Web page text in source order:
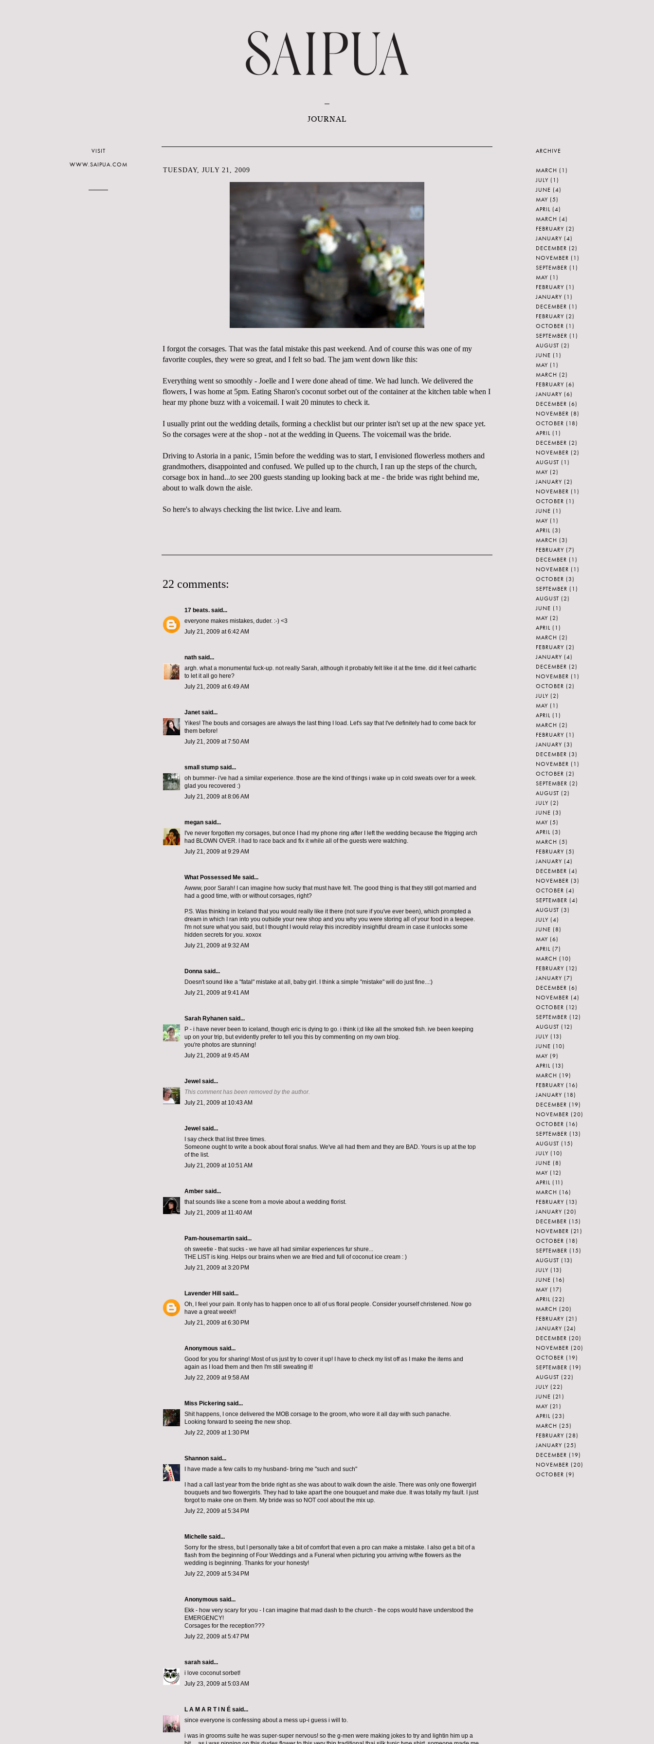
JOURNAL
TUESDAY, JULY 21, 2009
I forgot the corsages. That was the fatal mistake this past weekend. And of course this was one of my
favorite couples, they were so great, and I felt so bad. The jam went down like this:
Everything went so smoothly - Joelle and I were done ahead of time. We had lunch. We delivered the
flowers, I was home at 5pm. Eating Sharon's coconut sorbet out of the container at the kitchen table when I
hear my phone buzz with a voicemail. I wait 20 minutes to check it.
I usually print out the wedding details, forming a checklist but our printer isn't set up at the new space yet.
So the corsages were at the shop - not at the wedding in Queens. The voicemail was the bride.
Driving to Astoria in a panic, 15min before the wedding was to start, I envisioned flowerless mothers and
grandmothers, disappointed and confused. We pulled up to the church, I ran up the steps of the church,
corsage box in hand...to see 200 guests standing up looking back at me - the bride was right behind me,
about to walk down the aisle.
So here's to always checking the list twice. Live and learn.
22 comments:
17 beats. said...
everyone makes mistakes, duder. :-) <3
July 21, 2009 at 6:42 AM
nath said...
argh. what a monumental fuck-up. not really Sarah, although it probably felt like it at the time. did it feel cathartic
to let it all go here?
July 21, 2009 at 6:49 AM
Janet said...
Yikes! The bouts and corsages are always the last thing I load. Let's say that I've definitely had to come back for
them before!
July 21, 2009 at 7:50 AM
small stump said...
oh bummer- i've had a similar experience. those are the kind of things i wake up in cold sweats over for a week.
glad you recovered :)
July 21, 2009 at 8:06 AM
megan said...
I've never forgotten my corsages, but once I had my phone ring after I left the wedding because the frigging arch
had BLOWN OVER. I had to race back and fix it while all of the guests were watching.
July 21, 2009 at 9:29 AM
What Possessed Me said...
Awww, poor Sarah! I can imagine how sucky that must have felt. The good thing is that they still got married and
had a good time, with or without corsages, right?
P.S. Was thinking in Iceland that you would really like it there (not sure if you've ever been), which prompted a
dream in which I ran into you outside your new shop and you why you were storing all of your food in a teepee.
I'm not sure what you said, but I thought I would relay this incredibly insightful dream in case it unlocks some
hidden secrets for you. xoxox
July 21, 2009 at 9:32 AM
Donna said...
Doesn't sound like a "fatal" mistake at all, baby girl. I think a simple "mistake" will do just fine...:)
July 21, 2009 at 9:41 AM
Sarah Ryhanen said...
P - i have never been to iceland, though eric is dying to go. i think i;d like all the smoked fish. ive been keeping
up on your trip, but evidently prefer to tell you this by commenting on my own blog.
you're photos are stunning!
July 21, 2009 at 9:45 AM
Jewel said...
This comment has been removed by the author.
July 21, 2009 at 10:43 AM
Jewel said...
I say check that list three times.
Someone ought to write a book about floral snafus. We've all had them and they are BAD. Yours is up at the top
of the list.
July 21, 2009 at 10:51 AM
Amber said...
that sounds like a scene from a movie about a wedding florist.
July 21, 2009 at 11:40 AM
Pam-housemartin said...
oh sweetie - that sucks - we have all had similar experiences fur shure...
THE LIST is king. Helps our brains when we are fried and full of coconut ice cream : )
July 21, 2009 at 3:20 PM
Lavender Hill
said...
Oh, I feel your pain. It only has to happen once to all of us floral people. Consider yourself christened. Now go
have a great week!!
July 21, 2009 at 6:30 PM
Anonymous said...
Good for you for sharing! Most of us just try to cover it up! I have to check my list off as I make the items and
again as I load them and then I'm still sweating it!
July 22, 2009 at 9:58 AM
Miss Pickering said...
Shit happens, I once delivered the MOB corsage to the groom, who wore it all day with such panache.
Looking forward to seeing the new shop.
July 22, 2009 at 1:30 PM
Shannon said...
I have made a few calls to my husband- bring me "such and such"
I had a call last year from the bride right as she was about to walk down the aisle. There was only one flowergirl
bouquets and two flowergirls. They had to take apart the one bouquet and make due. It was totally my fault. I just
forgot to make one on them. My bride was so NOT cool about the mix up.
July 22, 2009 at 5:34 PM
Michelle said...
Sorry for the stress, but I personally take a bit of comfort that even a pro can make a mistake. I also get a bit of a
flash from the beginning of Four Weddings and a Funeral when picturing you arriving w/the flowers as the
wedding is beginning. Thanks for your honesty!
July 22, 2009 at 5:34 PM
Anonymous said...
Ekk - how very scary for you - I can imagine that mad dash to the church - the cops would have understood the
EMERGENCY!
Corsages for the reception???
July 22, 2009 at 5:47 PM
sarah said...
i love coconut sorbet!
July 23, 2009 at 5:03 AM
L A M A R T I N É said...
since everyone is confessing about a mess up-i guess i will to.
i was in grooms suite he was super-super nervous! so the g-men were making jokes to try and lightin him up a
VISIT
WWW.SAIPUA.COM
ARCHIVE
MARCH (1)
JULY (1)
JUNE (4)
MAY (5)
APRIL (4)
MARCH (4)
FEBRUARY (2)
JANUARY (4)
DECEMBER (2)
NOVEMBER (1)
SEPTEMBER (1)
MAY (1)
FEBRUARY (1)
JANUARY (1)
DECEMBER (1)
FEBRUARY (2)
OCTOBER (1)
SEPTEMBER (1)
AUGUST (2)
JUNE (1)
MAY (1)
MARCH (2)
FEBRUARY (6)
JANUARY (6)
DECEMBER (6)
NOVEMBER (8)
OCTOBER (18)
APRIL (1)
DECEMBER (2)
NOVEMBER (2)
AUGUST (1)
MAY (2)
JANUARY (2)
NOVEMBER (1)
OCTOBER (1)
JUNE (1)
MAY (1)
APRIL (3)
MARCH (3)
FEBRUARY (7)
DECEMBER (1)
NOVEMBER (1)
OCTOBER (3)
SEPTEMBER (1)
AUGUST (2)
JUNE (1)
MAY (2)
APRIL (1)
MARCH (2)
FEBRUARY (2)
JANUARY (4)
DECEMBER (2)
NOVEMBER (1)
OCTOBER (2)
JULY (2)
MAY (1)
APRIL (1)
MARCH (2)
FEBRUARY (1)
JANUARY (3)
DECEMBER (3)
NOVEMBER (1)
OCTOBER (2)
SEPTEMBER (2)
AUGUST (2)
JULY (2)
JUNE (3)
MAY (5)
APRIL (3)
MARCH (5)
FEBRUARY (5)
JANUARY (4)
DECEMBER (4)
NOVEMBER (3)
OCTOBER (4)
SEPTEMBER (4)
AUGUST (3)
JULY (4)
JUNE (8)
MAY (6)
APRIL (7)
MARCH (10)
FEBRUARY (12)
JANUARY (7)
DECEMBER (6)
NOVEMBER (4)
OCTOBER (12)
SEPTEMBER (12)
AUGUST (12)
JULY (13)
JUNE (10)
MAY (9)
APRIL (13)
MARCH (19)
FEBRUARY (16)
JANUARY (18)
DECEMBER (19)
NOVEMBER (20)
OCTOBER (16)
SEPTEMBER (13)
AUGUST (15)
JULY (10)
JUNE (8)
MAY (12)
APRIL (11)
MARCH (16)
FEBRUARY (13)
JANUARY (20)
DECEMBER (15)
NOVEMBER (21)
OCTOBER (18)
SEPTEMBER (15)
AUGUST (13)
JULY (13)
JUNE (16)
MAY (17)
APRIL (22)
MARCH (20)
FEBRUARY (21)
JANUARY (24)
DECEMBER (20)
NOVEMBER (20)
OCTOBER (19)
SEPTEMBER (19)
AUGUST (22)
JULY (22)
JUNE (21)
MAY (21)
APRIL (23)
MARCH (25)
FEBRUARY (28)
JANUARY (25)
DECEMBER (19)
NOVEMBER (20)
OCTOBER (9)